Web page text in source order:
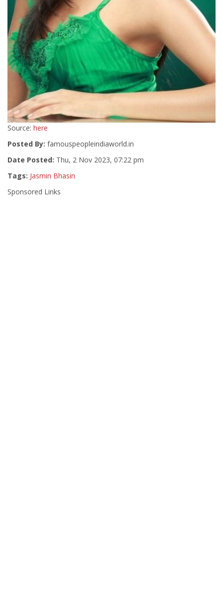
Source: here
Posted By: famouspeopleindiaworld.in
Date Posted: Thu, 2 Nov 2023, 07:22 pm
Tags: Jasmin Bhasin
Sponsored Links